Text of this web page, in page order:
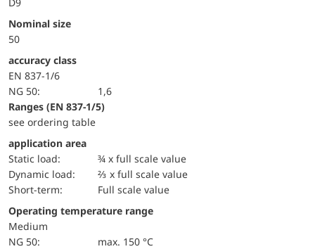
Nominal size
50
accuracy class
EN 837-1/6
NG 50:
1,6
ranges (EN 837-1/5)
see ordering table
application area
static load:
¾ x full scale value
dynamic load:
⅔ x full scale value
short-term:
Full scale value
Operating temperature range
Medium
NG 50:
max. 150 °C